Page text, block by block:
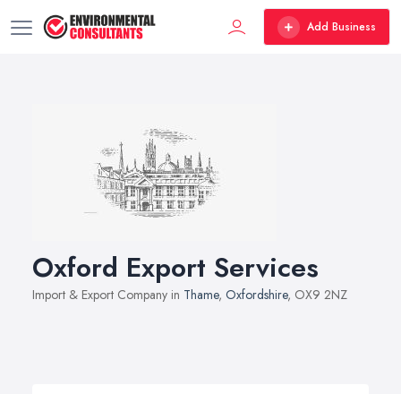
Add Business
Oxford Export Services
Import & Export Company in Thame, Oxfordshire, OX9 2NZ